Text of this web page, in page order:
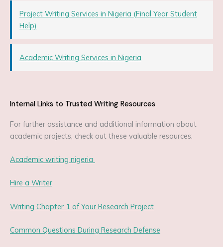
Project Writing Services in Nigeria (Final Year Student
Help)
Academic Writing Services in Nigeria
Internal Links to Trusted Writing Resources
For further assistance and additional information about
academic projects, check out these valuable resources:
Academic writing nigeria
Hire a Writer
Writing Chapter 1 of Your Research Project
Common Questions During Research Defense